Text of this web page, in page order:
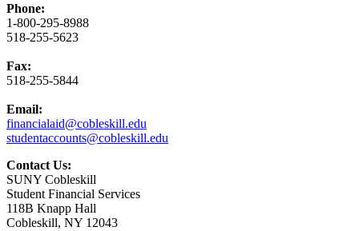
Phone:
1-800-295-8988
518-255-5623
Fax:
518-255-5844
Email:
financialaid@cobleskill.edu
studentaccounts@cobleskill.edu
Contact Us:
SUNY Cobleskill
Student Financial Services
118B Knapp Hall
Cobleskill, NY 12043